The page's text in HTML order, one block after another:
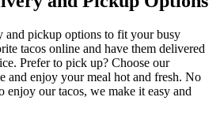
and pickup options to fit your busy
tacos online and have them delivered
Prefer to pick up? Choose our
and enjoy your meal hot and fresh. No
enjoy our tacos, we make it easy and